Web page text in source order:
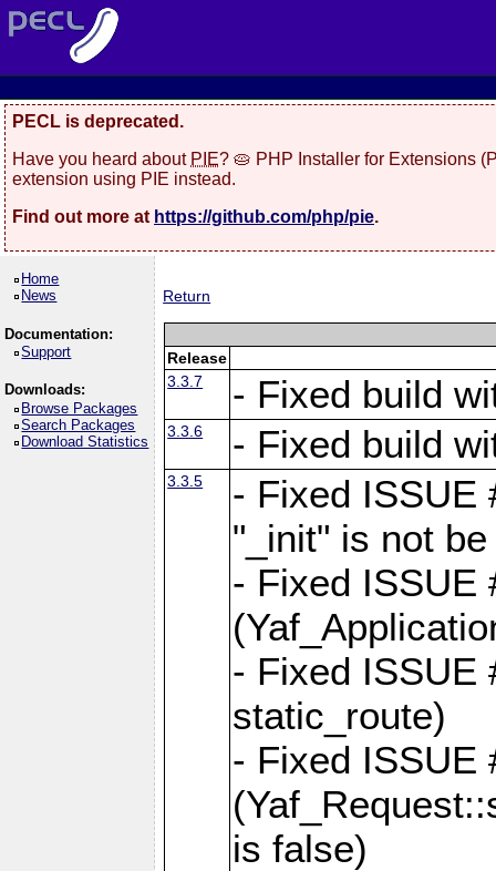
PECL is deprecated.
Have you heard about PIE? 🥧 PHP Installer for Extensions
extension using PIE instead.
Find out more at https://github.com/php/pie.
Home
News
Documentation:
Support
Downloads:
Browse Packages
Search Packages
Download Statistics
Return
Release
3.3.7
- Fixed build
3.3.6 - Fixed build
3.3.5
- Fixed ISSUE
"_init" is not
- Fixed ISSUE
- Fixed ISSUE
static_route)
- Fixed ISSUE
is false)